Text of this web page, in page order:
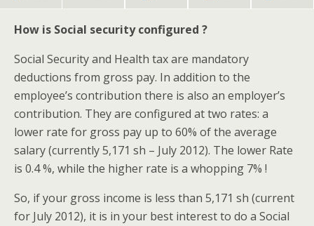
How is Social security configured ?
Social Security and Health tax are mandatory
deductions from gross pay. In addition to the
employee’s contribution there is also an employer’s
contribution. They are configured at two rates: a
lower rate for gross pay up to 60% of the average
salary (currently 5,171 sh – July 2012). The lower Rate
is 0.4 %, while the higher rate is a whopping 7% !
So, if your gross income is less than 5,171 sh (current
for July 2012), it is in your best interest to do a Social